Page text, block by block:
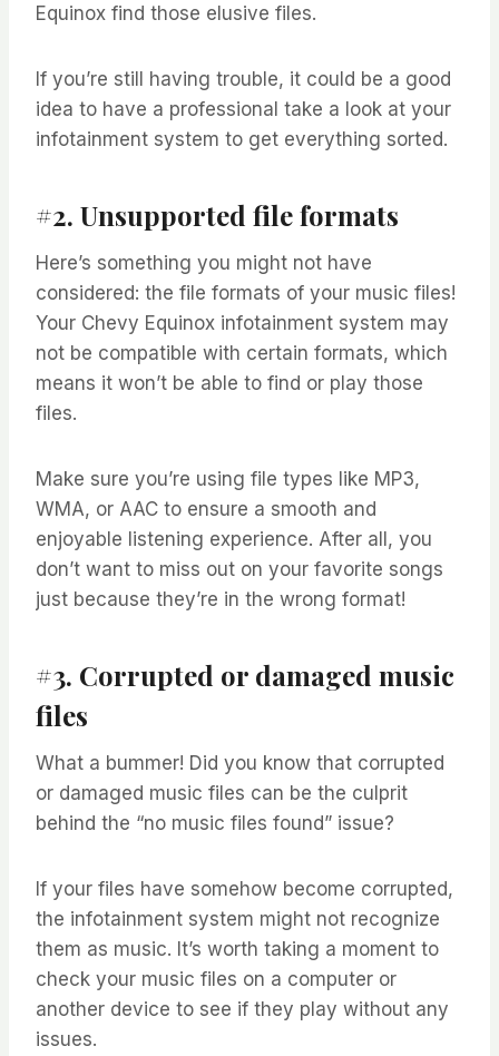
Equinox find those elusive files.
If you’re still having trouble, it could be a good
idea to have a professional take a look at your
infotainment system to get everything sorted.
#2. Unsupported file formats
Here’s something you might not have
considered: the file formats of your music files!
Your Chevy Equinox infotainment system may
not be compatible with certain formats, which
means it won’t be able to find or play those
files.
Make sure you’re using file types like MP3,
WMA, or AAC to ensure a smooth and
enjoyable listening experience. After all, you
don’t want to miss out on your favorite songs
just because they’re in the wrong format!
#3. Corrupted or damaged music
files
What a bummer! Did you know that corrupted
or damaged music files can be the culprit
behind the “no music files found” issue?
If your files have somehow become corrupted,
the infotainment system might not recognize
them as music. It’s worth taking a moment to
check your music files on a computer or
another device to see if they play without any
issues.